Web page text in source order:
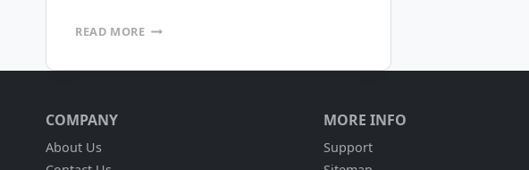
READ MOREMOBILE
COMPANY
About Us
MORE INFO
Support